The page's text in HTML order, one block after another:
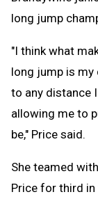
long jump
"I think what
long jump is
to any distance
allowing me to
be," Price said.
She teamed
Price for third in